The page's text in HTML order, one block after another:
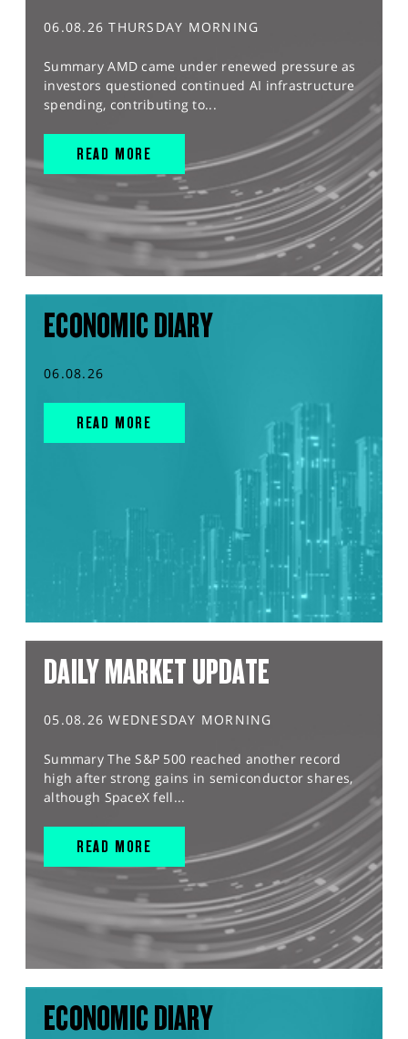
06.08.26 THURSDAY MORNING
Summary AMD came under renewed pressure as
investors questioned continued AI infrastructure
spending, contributing to...
READ MORE
ECONOMIC DIARY
06.08.26
READ MORE
DAILY MARKET UPDATE
05.08.26 WEDNESDAY MORNING
Summary The S&P 500 reached another record
high after strong gains in semiconductor shares,
although SpaceX fell...
READ MORE
ECONOMIC DIARY